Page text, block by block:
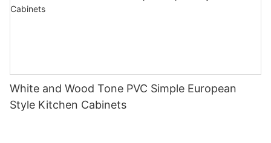
White and Wood Tone PVC Simple European
Style Kitchen Cabinets